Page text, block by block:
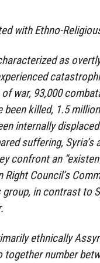
with Ethno-
as
war, 93,000
killed, 1.5
internally
suffering,
confront an
Right Council’s
in contrast to
ethnically
together number